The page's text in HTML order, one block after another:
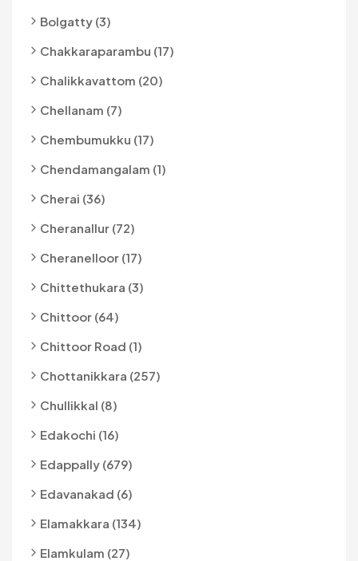
Bolgatty (3)
Chakkaraparambu (17)
Chalikkavattom (20)
Chellanam (7)
Chembumukku (17)
Chendamangalam (1)
Cherai (36)
Cheranallur (72)
Cheranelloor (17)
Chittethukara (3)
Chittoor (64)
Chittoor Road (1)
Chottanikkara (257)
Chullikkal (8)
Edakochi (16)
Edappally (679)
Edavanakad (6)
Elamakkara (134)
Elamkulam (27)